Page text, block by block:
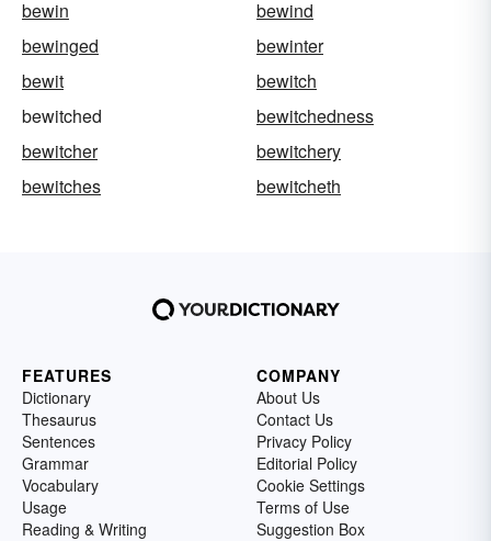
bewin
bewind
bewinged
bewinter
bewit
bewitch
bewitched
bewitchedness
bewitcher
bewitchery
bewitches
bewitcheth
FEATURES
Dictionary
Thesaurus
Sentences
Grammar
Vocabulary
Usage
Reading & Writing
COMPANY
About Us
Contact Us
Privacy Policy
Editorial Policy
Cookie Settings
Terms of Use
Suggestion Box